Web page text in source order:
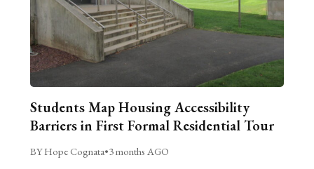
Students Map Housing Accessibility
Barriers in First Formal Residential Tour
BY Hope Cognata•3 months AGO